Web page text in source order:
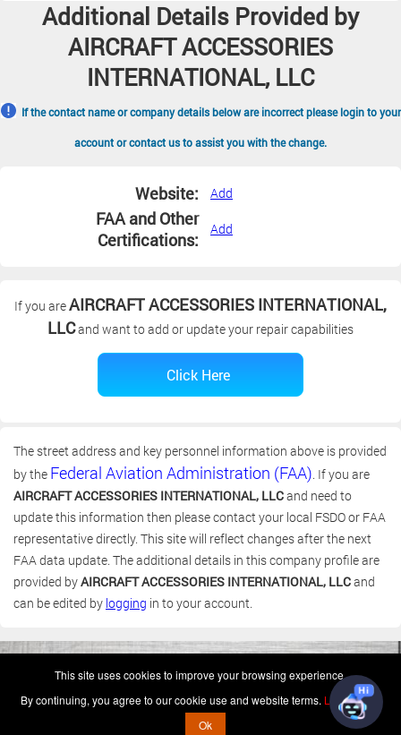
Additional Details Provided by
AIRCRAFT ACCESSORIES
INTERNATIONAL, LLC
If the contact name or company details below are incorrect please login to your
account or contact us to assist you with the change.
Website: Add
FAA and Other
Certifications:
Add
If you areAIRCRAFT ACCESSORIES INTERNATIONAL,
LLCand want to add or update your repair capabilities
The street address and key personnel information above is provided
by the Federal Aviation Administration (FAA). If you are
AIRCRAFT ACCESSORIES INTERNATIONAL, LLCand need to
update this information then please contact your local FSDO or FAA
representative directly. This site will reflect changes after the next
FAA data update. The additional details in this company profile are
provided byAIRCRAFT ACCESSORIES INTERNATIONAL, LLCand
can be edited by logging in to your account.
Terms & Conditions - Privacy Policy -Shops-Repair Capabilities
U.S. Patent 7,856,430
This is not a government website.
This site uses cookies to improve your browsing experience.
By continuing, you agree to our cookie use and website terms. Learn more
Ok